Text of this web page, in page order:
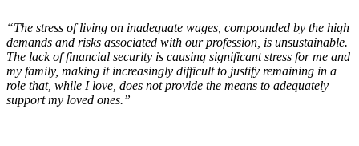
“The stress of living on inadequate wages, compounded by the high
demands and risks associated with our profession, is unsustainable.
The lack of financial security is causing significant stress for me and
my family, making it increasingly difficult to justify remaining in a
role that, while I love, does not provide the means to adequately
support my loved ones.”